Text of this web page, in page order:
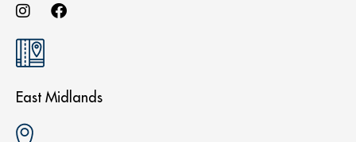
East Midlands